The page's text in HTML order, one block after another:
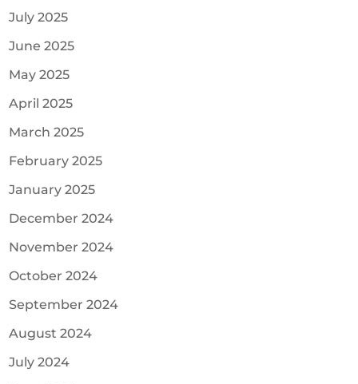
July 2025
June 2025
May 2025
April 2025
March 2025
February 2025
January 2025
December 2024
November 2024
October 2024
September 2024
August 2024
July 2024